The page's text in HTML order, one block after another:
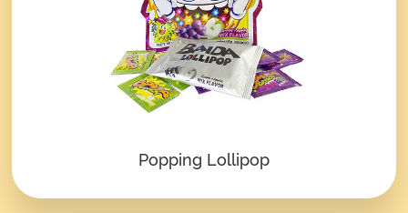
Popping Lollipop